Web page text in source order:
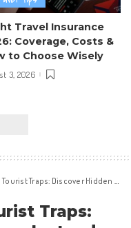
Travel Insurance
Coverage, Costs &
to Choose Wisely
3, 2026
Traps: Discover Hidden Gems Instead
Traps: